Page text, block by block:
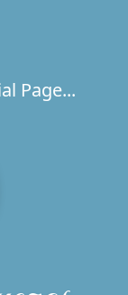
Page...